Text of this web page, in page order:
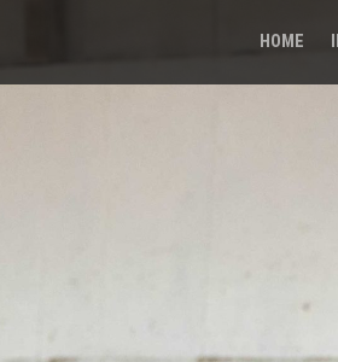
HOME